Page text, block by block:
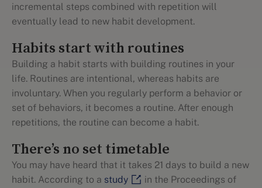
incremental steps combined with repetition will
eventually lead to new habit development.
Habits start with routines
Building a habit starts with building routines in your
life. Routines are intentional, whereas habits are
involuntary. When you regularly perform a behavior or
set of behaviors, it becomes a routine. After enough
repetitions, the routine can become a habit.
There’s no set timetable
You may have heard that it takes 21 days to build a new
habit. According to a study
in the Proceedings of